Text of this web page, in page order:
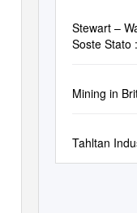
Stewart –
Soste Stato
Mining in
Tahltan